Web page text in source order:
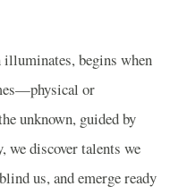
begins when
or
unknown, guided by
we discover talents we
us, and emerge ready